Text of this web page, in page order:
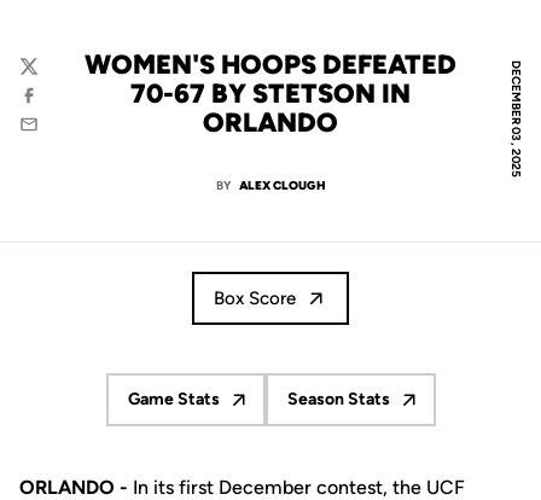
DECEMBER 03, 2025
WOMEN'S HOOPS DEFEATED
70-67 BY STETSON IN
ORLANDO
BY ALEX CLOUGH
Twitter
Facebook
Email
Box Score
Game Stats
Opens in a new window
Season Stats
Opens in a new window
ORLANDO - In its first December contest, the UCF